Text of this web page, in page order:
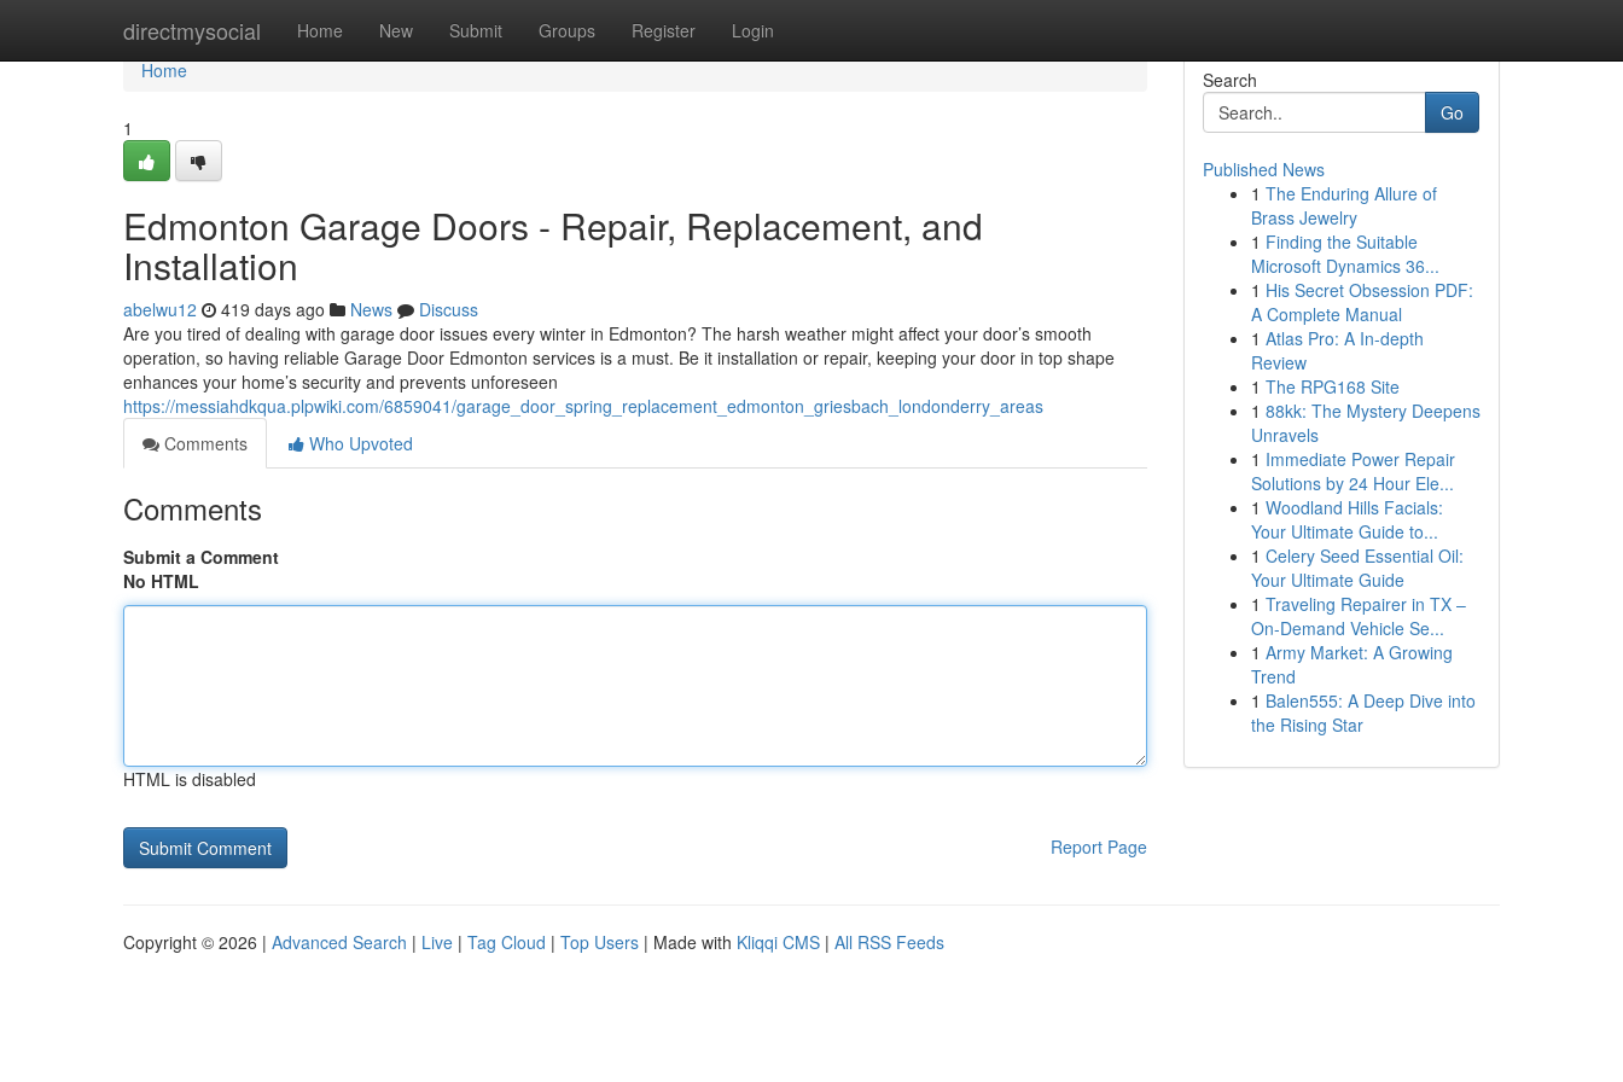
directmysocial Home New Submit Groups Register Login
Home
Home
1
Edmonton Garage Doors - Repair, Replacement, and
Installation
abelwu12 419 days ago News
Discuss
Are you tired of dealing with garage door issues every winter in Edmonton? The harsh weather might affect your door’s smooth
operation, so having reliable Garage Door Edmonton services is a must. Be it installation or repair, keeping your door in top shape
enhances your home’s security and prevents unforeseen
https://messiahdkqua.plpwiki.com/6859041/garage_door_spring_replacement_edmonton_griesbach_londonderry_areas
Comments
Who Upvoted
Comments
Submit a Comment
No HTML
HTML is disabled
Report Page
Search
Go
Published News
1 The Enduring Allure of
Brass Jewelry
1 Finding the Suitable
Microsoft Dynamics 36...
1 His Secret Obsession PDF:
A Complete Manual
1 Atlas Pro: A In-depth
Review
1 The RPG168 Site
1 88kk: The Mystery Deepens
Unravels
1 Immediate Power Repair
Solutions by 24 Hour Ele...
1 Woodland Hills Facials:
Your Ultimate Guide to...
1 Celery Seed Essential Oil:
Your Ultimate Guide
1 Traveling Repairer in TX –
On-Demand Vehicle Se...
1 Army Market: A Growing
Trend
1 Balen555: A Deep Dive into
the Rising Star
Copyright © 2026 | Advanced Search | Live | Tag Cloud | Top Users | Made with Kliqqi CMS | All RSS Feeds